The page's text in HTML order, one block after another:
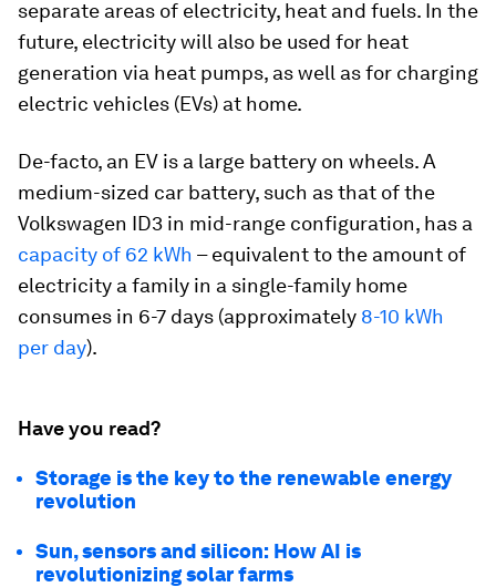
separate areas of electricity, heat and fuels. In the
future, electricity will also be used for heat
generation via heat pumps, as well as for charging
electric vehicles (EVs) at home.
De-facto, an EV is a large battery on wheels. A
medium-sized car battery, such as that of the
Volkswagen ID3 in mid-range configuration, has a
capacity of 62 kWh – equivalent to the amount of
electricity a family in a single-family home
consumes in 6-7 days (approximately 8-10 kWh
per day).
Have you read?
Storage is the key to the renewable energy
revolution
Sun, sensors and silicon: How AI is
revolutionizing solar farms